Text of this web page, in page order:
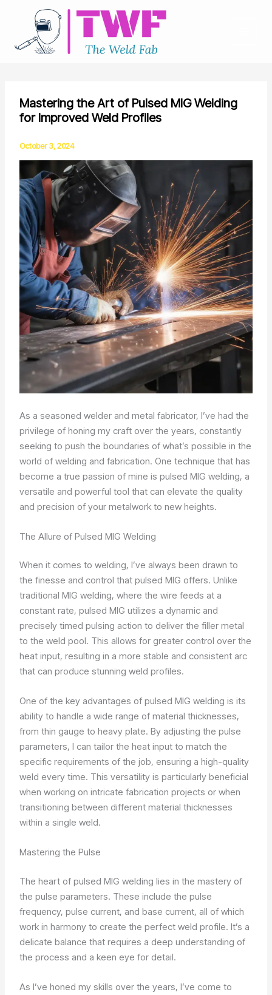
content
Mastering the Art of Pulsed MIG Welding
for Improved Weld Profiles
October 3, 2024
As a seasoned welder and metal fabricator, I’ve had the
privilege of honing my craft over the years, constantly
seeking to push the boundaries of what’s possible in the
world of welding and fabrication. One technique that has
become a true passion of mine is pulsed MIG welding, a
versatile and powerful tool that can elevate the quality
and precision of your metalwork to new heights.
The Allure of Pulsed MIG Welding
When it comes to welding, I’ve always been drawn to
the finesse and control that pulsed MIG offers. Unlike
traditional MIG welding, where the wire feeds at a
constant rate, pulsed MIG utilizes a dynamic and
precisely timed pulsing action to deliver the filler metal
to the weld pool. This allows for greater control over the
heat input, resulting in a more stable and consistent arc
that can produce stunning weld profiles.
One of the key advantages of pulsed MIG welding is its
ability to handle a wide range of material thicknesses,
from thin gauge to heavy plate. By adjusting the pulse
parameters, I can tailor the heat input to match the
specific requirements of the job, ensuring a high-quality
weld every time. This versatility is particularly beneficial
when working on intricate fabrication projects or when
transitioning between different material thicknesses
within a single weld.
Mastering the Pulse
The heart of pulsed MIG welding lies in the mastery of
the pulse parameters. These include the pulse
frequency, pulse current, and base current, all of which
work in harmony to create the perfect weld profile. It’s a
delicate balance that requires a deep understanding of
the process and a keen eye for detail.
As I’ve honed my skills over the years, I’ve come to